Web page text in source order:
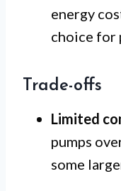
energy
choice for
Trade-offs
Limited
pumps
some